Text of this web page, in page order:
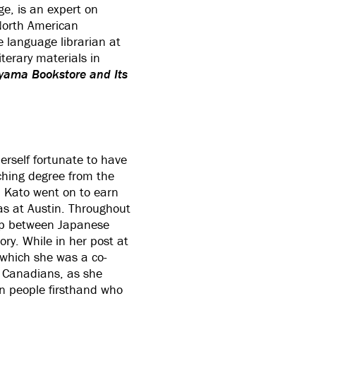
is an expert on
American
language librarian at
materials in
Bookstore and Its
fortunate to have
degree from the
Kato went on to earn
at Austin. Throughout
between Japanese
While in her post at
she was a co-
as she
people firsthand who